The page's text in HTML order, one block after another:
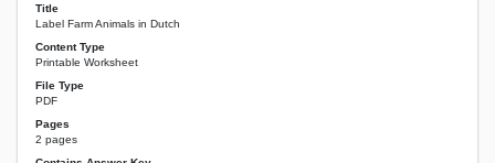
Title
Label Farm Animals in Dutch
Content Type
Printable Worksheet
File Type
PDF
Pages
2 pages